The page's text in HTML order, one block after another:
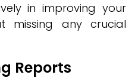
in improving your
missing any crucial
Reports